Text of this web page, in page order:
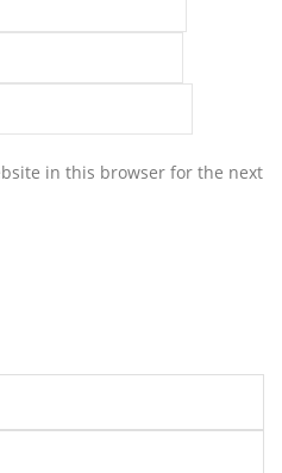
in this browser for the next